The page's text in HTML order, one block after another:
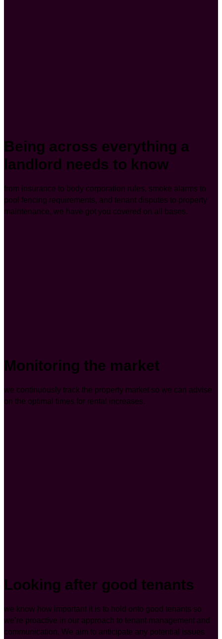
Being across everything a
landlord needs to know
from insurance to body corporation rules, smoke alarms to
pool fencing requirements, and tenant disputes to property
maintenance, we have got you covered on all bases.
Monitoring the market
we continuously track the property market so we can advise
on the optimal times for rental increases.
Looking after good tenants
we know how important it is to hold onto good tenants so
we’re proactive in our approach to tenant management and
communication. We aim to anticipate any potential issues